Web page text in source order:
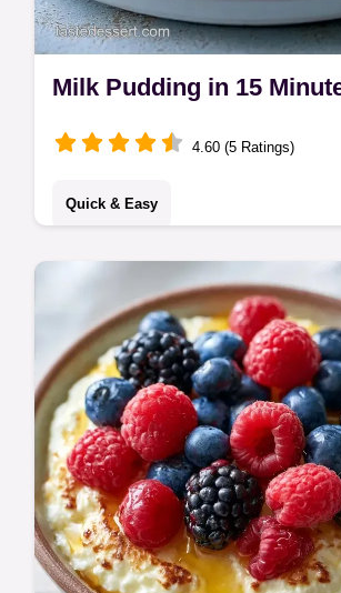
Milk Pudding in 15
4.60 (5 Ratings)
Quick & Easy
treat. Try this Traditional Milk
Recipe with condensed milk.
common mistakes checklist for